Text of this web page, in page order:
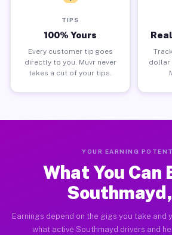
TIPS
100% Yours
Every customer tip goes
directly to you. Muvr never
takes a cut of your tips.
dollar
YOUR EARNING
What You Can
Earnings depend on the gigs you take and
what active Southmayd drivers and